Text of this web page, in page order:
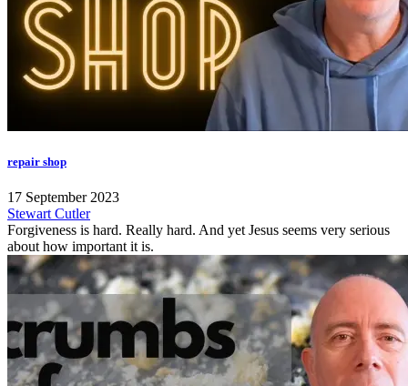
repair shop
17 September 2023
Stewart Cutler
Forgiveness is hard. Really hard. And yet Jesus seems very serious
about how important it is.